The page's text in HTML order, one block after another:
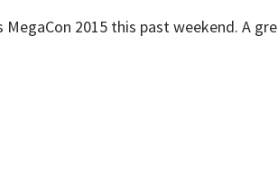
MegaCon 2015 this past weekend. A